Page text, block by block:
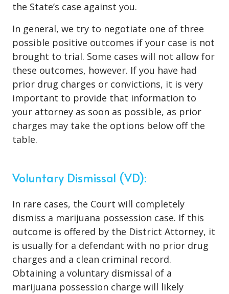
the State’s case against you.
In general, we try to negotiate one of three
possible positive outcomes if your case is not
brought to trial. Some cases will not allow for
these outcomes, however. If you have had
prior drug charges or convictions, it is very
important to provide that information to
your attorney as soon as possible, as prior
charges may take the options below off the
table.
Voluntary Dismissal (VD):
In rare cases, the Court will completely
dismiss a marijuana possession case. If this
outcome is offered by the District Attorney, it
is usually for a defendant with no prior drug
charges and a clean criminal record.
Obtaining a voluntary dismissal of a
marijuana possession charge will likely